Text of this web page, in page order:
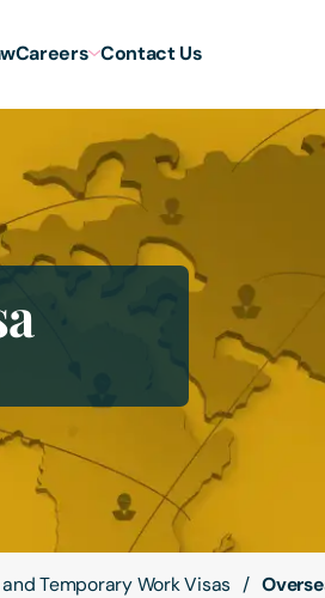
Careers Contact Us
Temporary Work Visas